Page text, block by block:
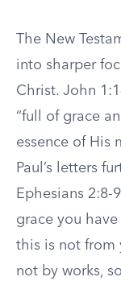
The New
into sharper
Christ. John
“full of grace
essence of His
Paul’s letters
Ephesians 2:8-
grace you
this is not from
not by works,